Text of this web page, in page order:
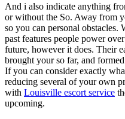
And i also indicate anything
or without the So. Away from
so you can personal
past features people power
future, however it does. Their
brought your so far, and
If you can consider exactly
reducing several of your own
with Louisville escort service
upcoming.